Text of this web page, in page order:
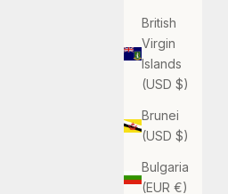
British
Virgin
Islands
(USD $)
Brunei
(USD $)
Bulgaria
(EUR €)